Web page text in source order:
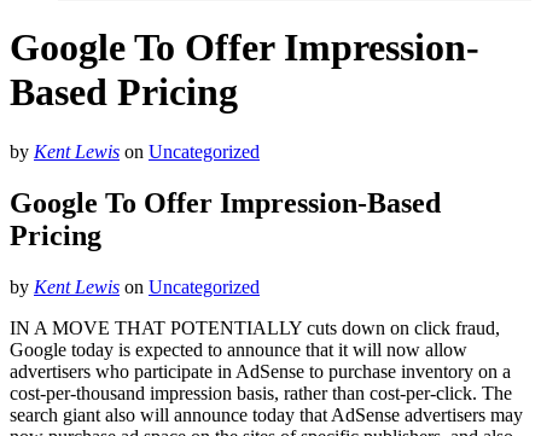
Google To Offer Impression-
Based Pricing
by Kent Lewis on Uncategorized
Google To Offer Impression-Based
Pricing
by Kent Lewis on Uncategorized
IN A MOVE THAT POTENTIALLY cuts down on click fraud,
Google today is expected to announce that it will now allow
advertisers who participate in AdSense to purchase inventory on a
cost-per-thousand impression basis, rather than cost-per-click. The
search giant also will announce today that AdSense advertisers may